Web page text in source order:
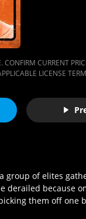
CONFIRM CURRENT
LICENSE
group of elites
derailed because
them off one